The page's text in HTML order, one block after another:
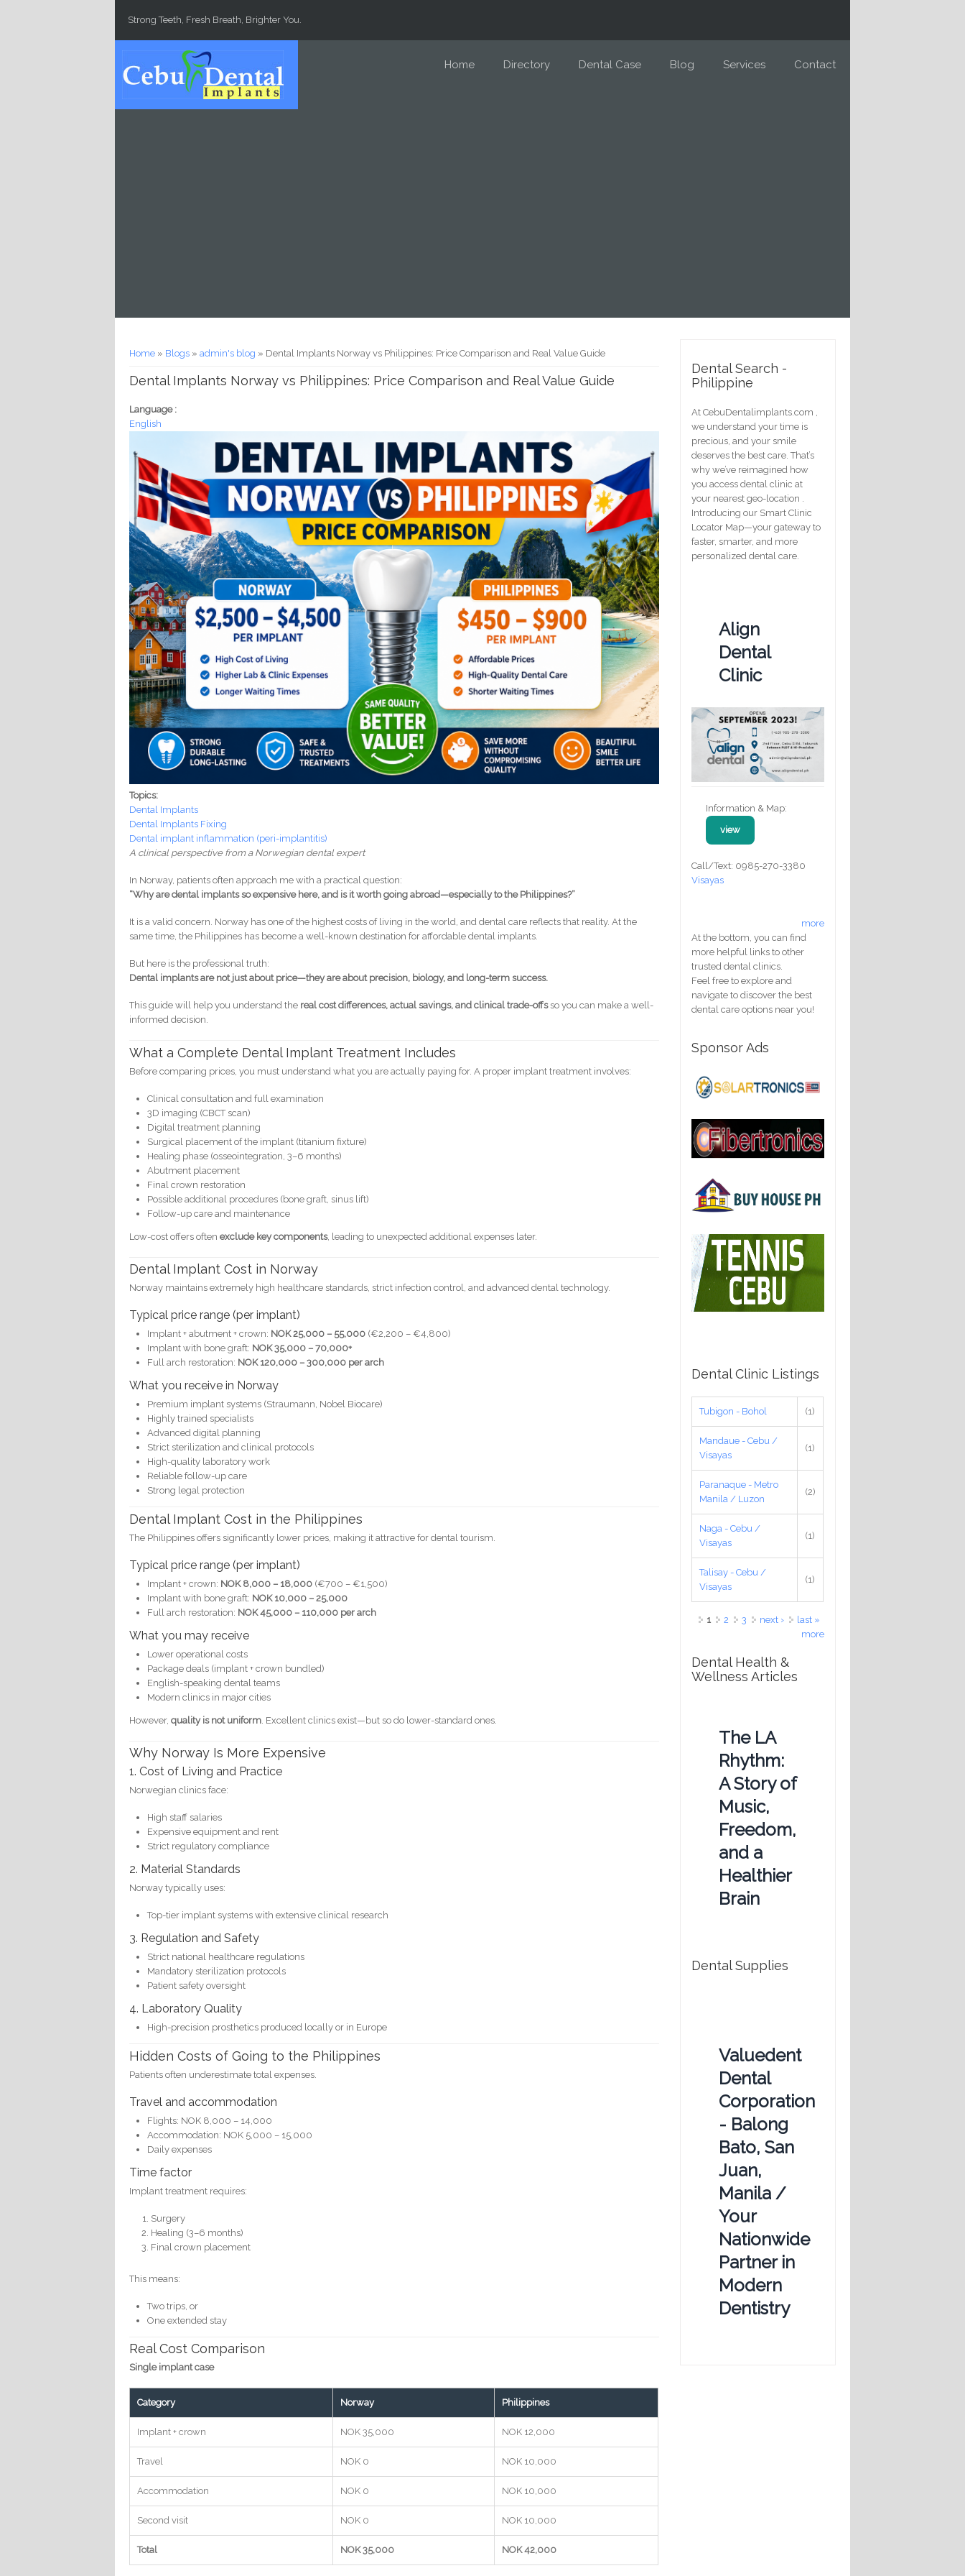
Strong Teeth, Fresh Breath, Brighter You.
Home Directory Dental Case Blog Services Contact
You are here
Home » Blogs »admin's blog » Dental Implants Norway vs Philippines: Price Comparison and Real Value Guide
Dental Implants Norway vs Philippines: Price Comparison and Real Value Guide
Language :
English
Topics:
Dental Implants
Dental Implants Fixing
Dental implant inflammation (peri-implantitis)
A clinical perspective from a Norwegian dental expert
In Norway, patients often approach me with a practical question:
“Why are dental implants so expensive here, and is it worth going abroad—especially to the Philippines?”
It is a valid concern. Norway has one of the highest costs of living in the world, and dental care reflects that reality. At the
same time, the Philippines has become a well-known destination for affordable dental implants.
But here is the professional truth:
Dental implants are not just about price—they are about precision, biology, and long-term success.
This guide will help you understand the real cost differences, actual savings, and clinical trade-offsso you can make a well-
informed decision.
What a Complete Dental Implant Treatment Includes
Before comparing prices, you must understand what you are actually paying for. A proper implant treatment involves:
Clinical consultation and full examination
3D imaging (CBCT scan)
Digital treatment planning
Surgical placement of the implant (titanium fixture)
Healing phase (osseointegration, 3–6 months)
Abutment placement
Final crown restoration
Possible additional procedures (bone graft, sinus lift)
Follow-up care and maintenance
Low-cost offers oftenexclude key components, leading to unexpected additional expenses later.
Dental Implant Cost in Norway
Norway maintains extremely high healthcare standards, strict infection control, and advanced dental technology.
Typical price range (per implant)
Implant + abutment + crown: NOK 25,000 – 55,000 (€2,200 – €4,800)
Implant with bone graft: NOK 35,000 – 70,000+
Full arch restoration: NOK 120,000 – 300,000 per arch
What you receive in Norway
Premium implant systems (Straumann, Nobel Biocare)
Highly trained specialists
Advanced digital planning
Strict sterilization and clinical protocols
High-quality laboratory work
Reliable follow-up care
Strong legal protection
Dental Implant Cost in the Philippines
The Philippines offers significantly lower prices, making it attractive for dental tourism.
Typical price range (per implant)
Implant + crown: NOK 8,000 – 18,000 (€700 – €1,500)
Implant with bone graft: NOK 10,000 – 25,000
Full arch restoration: NOK 45,000 – 110,000 per arch
What you may receive
Lower operational costs
Package deals (implant + crown bundled)
English-speaking dental teams
Modern clinics in major cities
However,quality is not uniform . Excellent clinics exist—but so do lower-standard ones.
Why Norway Is More Expensive
1. Cost of Living and Practice
Norwegian clinics face:
High staff salaries
Expensive equipment and rent
Strict regulatory compliance
2. Material Standards
Norway typically uses:
Top-tier implant systems with extensive clinical research
3. Regulation and Safety
Strict national healthcare regulations
Mandatory sterilization protocols
Patient safety oversight
4. Laboratory Quality
High-precision prosthetics produced locally or in Europe
Hidden Costs of Going to the Philippines
Patients often underestimate total expenses.
Travel and accommodation
Flights: NOK 8,000 – 14,000
Accommodation: NOK 5,000 – 15,000
Daily expenses
Time factor
Implant treatment requires:
Surgery
Healing (3–6 months)
Final crown placement
This means:
Two trips, or
One extended stay
Real Cost Comparison
Single implant case
Category Norway Philippines
Implant + crown NOK 35,000 NOK 12,000
Travel NOK 0 NOK 10,000
Accommodation NOK 0 NOK 10,000
Second visit NOK 0 NOK 10,000
Total NOK 35,000 NOK 42,000
Dental Search -
Philippine
At CebuDentalimplants.com ,
we understand your time is
precious, and your smile
deserves the best care. That’s
why we’ve reimagined how
you access dental clinic at
your nearest geo-location .
Introducing our Smart Clinic
Locator Map—your gateway to
faster, smarter, and more
personalized dental care.
Align
Dental
Clinic
Information & Map:
view
Call/Text: 0985-270-3380
Visayas
more
At the bottom, you can find
more helpful links to other
trusted dental clinics.
Feel free to explore and
navigate to discover the best
dental care options near you!
Sponsor Ads
Dental Clinic Listings
Tubigon - Bohol (1)
Mandaue - Cebu /
Visayas
(1)
Paranaque - Metro
Manila / Luzon
(2)
Naga - Cebu /
Visayas
(1)
Talisay - Cebu /
Visayas
(1)
Pages
1 2 3 next ›
last »
more
Dental Health &
Wellness Articles
The LA
Rhythm:
A Story of
Music,
Freedom,
and a
Healthier
Brain
Dental Supplies
Valuedent
Dental
Corporation
- Balong
Bato, San
Juan,
Manila /
Your
Nationwide
Partner in
Modern
Dentistry